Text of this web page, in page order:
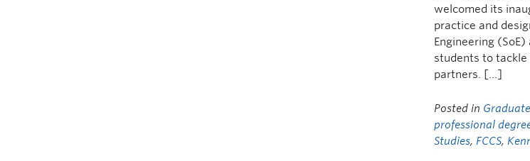
welcomed its
practice and
Engineering
students to
partners. […]
Posted in
professional
Studies, FCCS,